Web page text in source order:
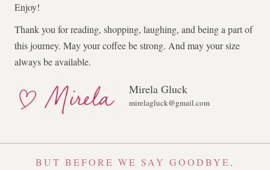
Enjoy!
Thank you for reading, shopping, laughing, and being a part of
this journey. May your coffee be strong. And may your size
always be available.
Mirela Gluck
mirelagluck@gmail.com
BUT BEFORE WE SAY GOODBYE,